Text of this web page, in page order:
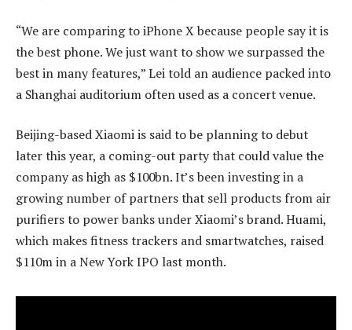
“We are comparing to iPhone X because people say it is
the best phone. We just want to show we surpassed the
best in many features,” Lei told an audience packed into
a Shanghai auditorium often used as a concert venue.
Beijing-based Xiaomi is said to be planning to debut
later this year, a coming-out party that could value the
company as high as $100bn. It’s been investing in a
growing number of partners that sell products from air
purifiers to power banks under Xiaomi’s brand. Huami,
which makes fitness trackers and smartwatches, raised
$110m in a New York IPO last month.